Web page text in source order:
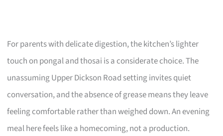
For parents with delicate digestion, the kitchen’s lighter
touch on pongal and thosai is a considerate choice. The
unassuming Upper Dickson Road setting invites quiet
conversation, and the absence of grease means they leave
feeling comfortable rather than weighed down. An evening
meal here feels like a homecoming, not a production.